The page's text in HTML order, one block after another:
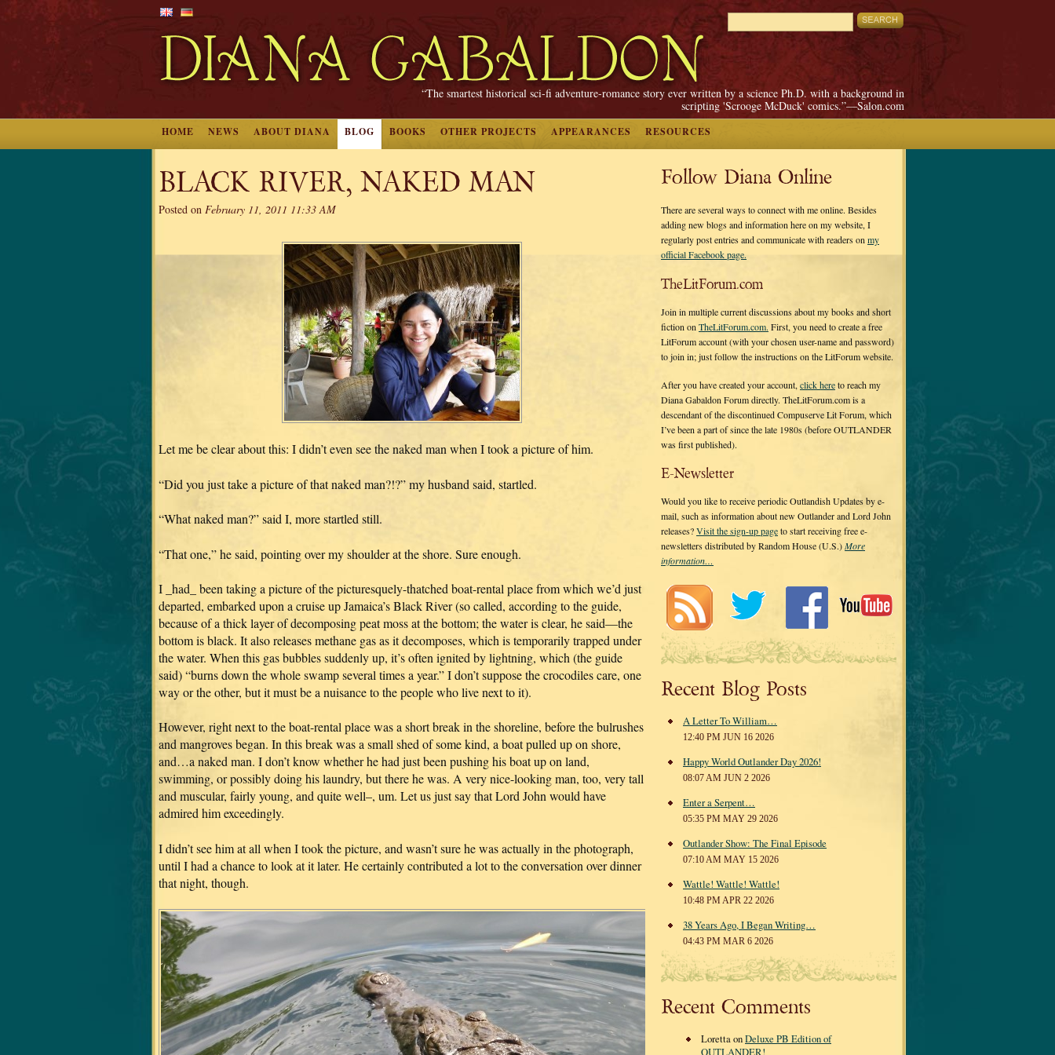
“The smartest historical sci-fi adventure-romance story ever written by a science Ph.D. with a background in
scripting 'Scrooge McDuck' comics.”—Salon.com
HOME NEWS ABOUT DIANA BLOG BOOKS OTHER PROJECTS APPEARANCES RESOURCES
BLACK RIVER, NAKED MAN
Posted on February 11, 2011 11:33 AM
Let me be clear about this: I didn’t even see the naked man when I took a picture of him.
“Did you just take a picture of that naked man?!?” my husband said, startled.
“What naked man?” said I, more startled still.
“That one,” he said, pointing over my shoulder at the shore. Sure enough.
I _had_ been taking a picture of the picturesquely-thatched boat-rental place from which we’d just
departed, embarked upon a cruise up Jamaica’s Black River (so called, according to the guide,
because of a thick layer of decomposing peat moss at the bottom; the water is clear, he said—the
bottom is black. It also releases methane gas as it decomposes, which is temporarily trapped under
the water. When this gas bubbles suddenly up, it’s often ignited by lightning, which (the guide
said) “burns down the whole swamp several times a year.” I don’t suppose the crocodiles care, one
way or the other, but it must be a nuisance to the people who live next to it).
However, right next to the boat-rental place was a short break in the shoreline, before the bulrushes
and mangroves began. In this break was a small shed of some kind, a boat pulled up on shore,
and…a naked man. I don’t know whether he had just been pushing his boat up on land,
swimming, or possibly doing his laundry, but there he was. A very nice-looking man, too, very tall
and muscular, fairly young, and quite well–, um. Let us just say that Lord John would have
admired him exceedingly.
I didn’t see him at all when I took the picture, and wasn’t sure he was actually in the photograph,
until I had a chance to look at it later. He certainly contributed a lot to the conversation over dinner
that night, though.
Follow Diana Online
There are several ways to connect with me online. Besides
adding new blogs and information here on my website, I
regularly post entries and communicate with readers on my
official Facebook page.
TheLitForum.com
Join in multiple current discussions about my books and short
fiction on TheLitForum.com. First, you need to create a free
LitForum account (with your chosen user-name and password)
to join in; just follow the instructions on the LitForum website.
After you have created your account, click hereto reach my
Diana Gabaldon Forum directly. TheLitForum.com is a
descendant of the discontinued Compuserve Lit Forum, which
I’ve been a part of since the late 1980s (before OUTLANDER
was first published).
E-Newsletter
Would you like to receive periodic Outlandish Updates by e-
mail, such as information about new Outlander and Lord John
releases?Visit the sign-up pageto start receiving free e-
newsletters distributed by Random House (U.S.)More
information…
Recent Blog Posts
A Letter To William…
12:40 PM JUN 16 2026
Happy World Outlander Day 2026!
08:07 AM JUN 2 2026
Enter a Serpent…
05:35 PM MAY 29 2026
Outlander Show: The Final Episode
07:10 AM MAY 15 2026
Wattle! Wattle! Wattle!
10:48 PM APR 22 2026
38 Years Ago, I Began Writing…
04:43 PM MAR 6 2026
Recent Comments
Loretta onDeluxe PB Edition of
OUTLANDER!